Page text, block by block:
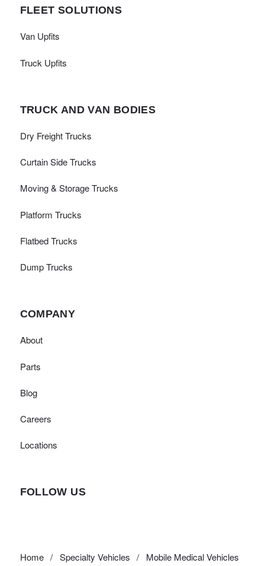
FLEET SOLUTIONS
Van Upfits
Truck Upfits
TRUCK AND VAN BODIES
Dry Freight Trucks
Curtain Side Trucks
Moving & Storage Trucks
Platform Trucks
Flatbed Trucks
Dump Trucks
COMPANY
About
Parts
Blog
Careers
Locations
FOLLOW US
Home / Specialty Vehicles / Mobile Medical Vehicles